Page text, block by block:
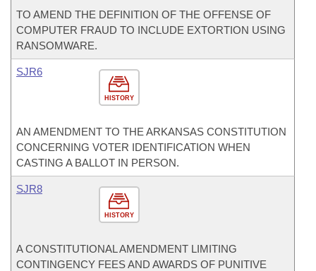
TO AMEND THE DEFINITION OF THE OFFENSE OF
COMPUTER FRAUD TO INCLUDE EXTORTION USING
RANSOMWARE.
HISTORY
SJR6
AN AMENDMENT TO THE ARKANSAS CONSTITUTION
CONCERNING VOTER IDENTIFICATION WHEN
CASTING A BALLOT IN PERSON.
HISTORY
SJR8
A CONSTITUTIONAL AMENDMENT LIMITING
CONTINGENCY FEES AND AWARDS OF PUNITIVE